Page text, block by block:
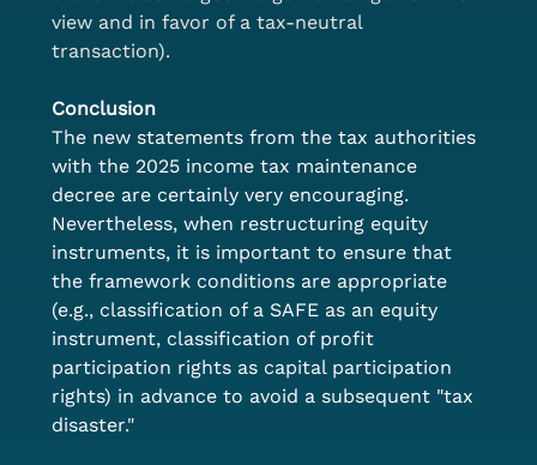
view and in favor of a tax-neutral
transaction).
Conclusion
The new statements from the tax authorities
with the 2025 income tax maintenance
decree are certainly very encouraging.
Nevertheless, when restructuring equity
instruments, it is important to ensure that
the framework conditions are appropriate
(e.g., classification of a SAFE as an equity
instrument, classification of profit
participation rights as capital participation
rights) in advance to avoid a subsequent "tax
disaster."